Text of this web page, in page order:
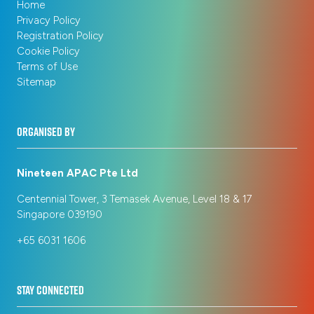
Home
Privacy Policy
Registration Policy
Cookie Policy
Terms of Use
Sitemap
ORGANISED BY
Nineteen APAC Pte Ltd
Centennial Tower, 3 Temasek Avenue, Level 18 & 17
Singapore 039190
+65 6031 1606
STAY CONNECTED